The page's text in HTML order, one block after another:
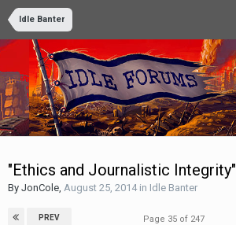
Idle Banter
"Ethics and Journalistic Integrity"
By JonCole August 25, 2014in Idle Banter
PREV Page 35 of 247